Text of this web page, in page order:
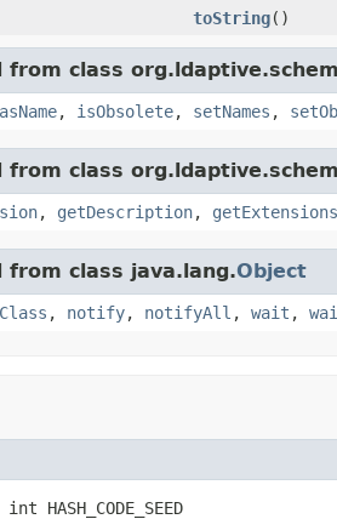
toString()
from class
, isObsolete, setNames ,
from class
, getDescription, getExtensions
class java.lang.Object
, notify, notifyAll , wait ,